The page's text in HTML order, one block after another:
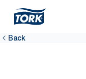
Back